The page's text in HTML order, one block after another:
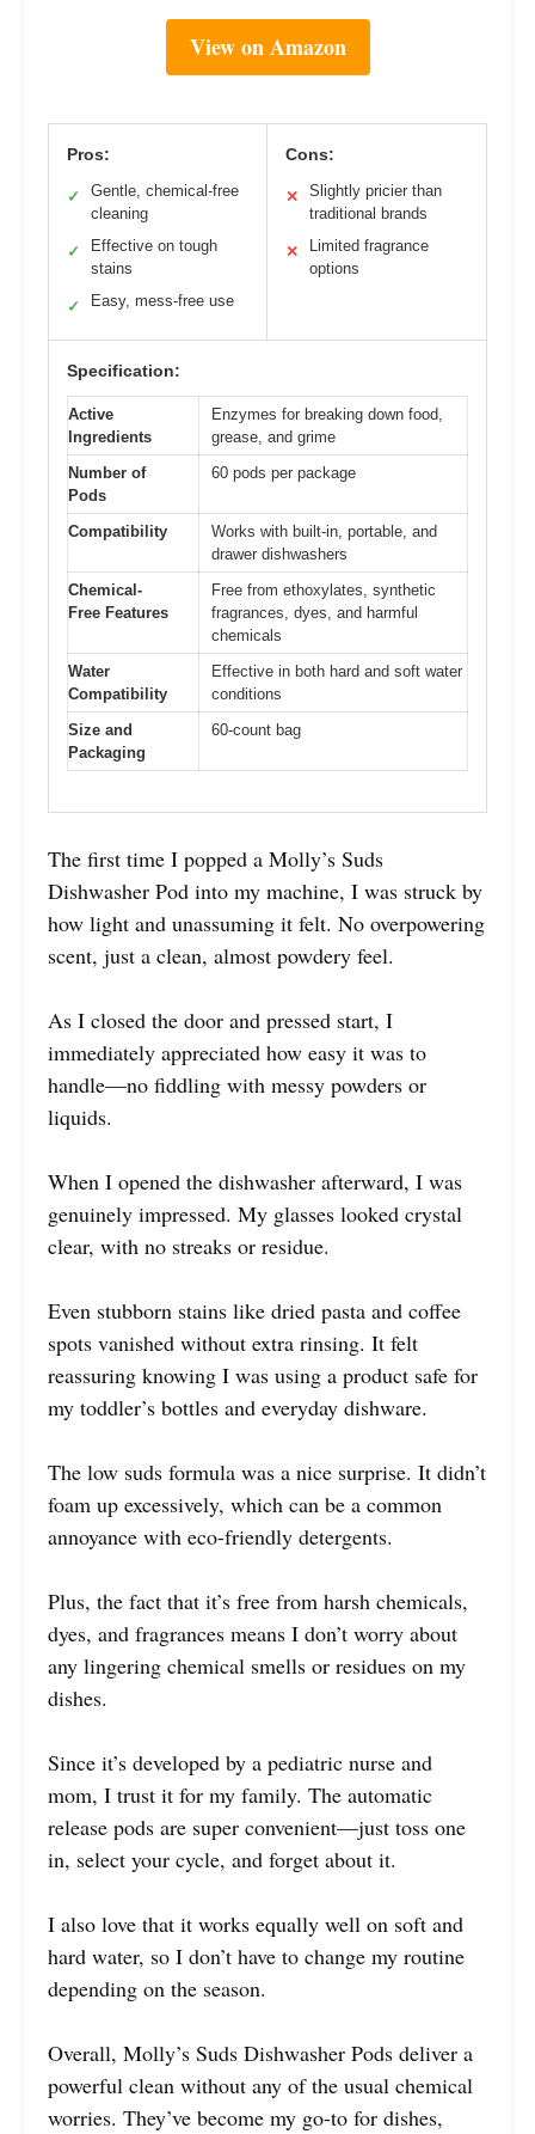
View on Amazon
Pros:
✓
Gentle, chemical-free
cleaning
✓
Effective on tough
stains
✓ Easy, mess-free use
Cons:
✕
Slightly pricier than
traditional brands
✕
Limited fragrance
options
Specification:
Active
Ingredients
Enzymes for breaking down food,
grease, and grime
Number of
Pods
60 pods per package
Compatibility
Works with built-in, portable, and
drawer dishwashers
Chemical-
Free Features
Free from ethoxylates, synthetic
fragrances, dyes, and harmful
chemicals
Water
Compatibility
Effective in both hard and soft water
conditions
Size and
Packaging
60-count bag
The first time I popped a Molly’s Suds
Dishwasher Pod into my machine, I was struck by
how light and unassuming it felt. No overpowering
scent, just a clean, almost powdery feel.
As I closed the door and pressed start, I
immediately appreciated how easy it was to
handle—no fiddling with messy powders or
liquids.
When I opened the dishwasher afterward, I was
genuinely impressed. My glasses looked crystal
clear, with no streaks or residue.
Even stubborn stains like dried pasta and coffee
spots vanished without extra rinsing. It felt
reassuring knowing I was using a product safe for
my toddler’s bottles and everyday dishware.
The low suds formula was a nice surprise. It didn’t
foam up excessively, which can be a common
annoyance with eco-friendly detergents.
Plus, the fact that it’s free from harsh chemicals,
dyes, and fragrances means I don’t worry about
any lingering chemical smells or residues on my
dishes.
Since it’s developed by a pediatric nurse and
mom, I trust it for my family. The automatic
release pods are super convenient—just toss one
in, select your cycle, and forget about it.
I also love that it works equally well on soft and
hard water, so I don’t have to change my routine
depending on the season.
Overall, Molly’s Suds Dishwasher Pods deliver a
powerful clean without any of the usual chemical
worries. They’ve become my go-to for dishes,